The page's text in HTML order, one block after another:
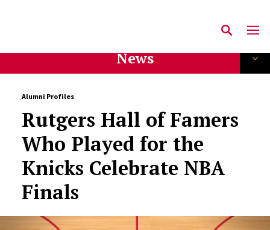
News
Alumni Profiles
Rutgers Hall of Famers
Who Played for the
Knicks Celebrate NBA
Finals